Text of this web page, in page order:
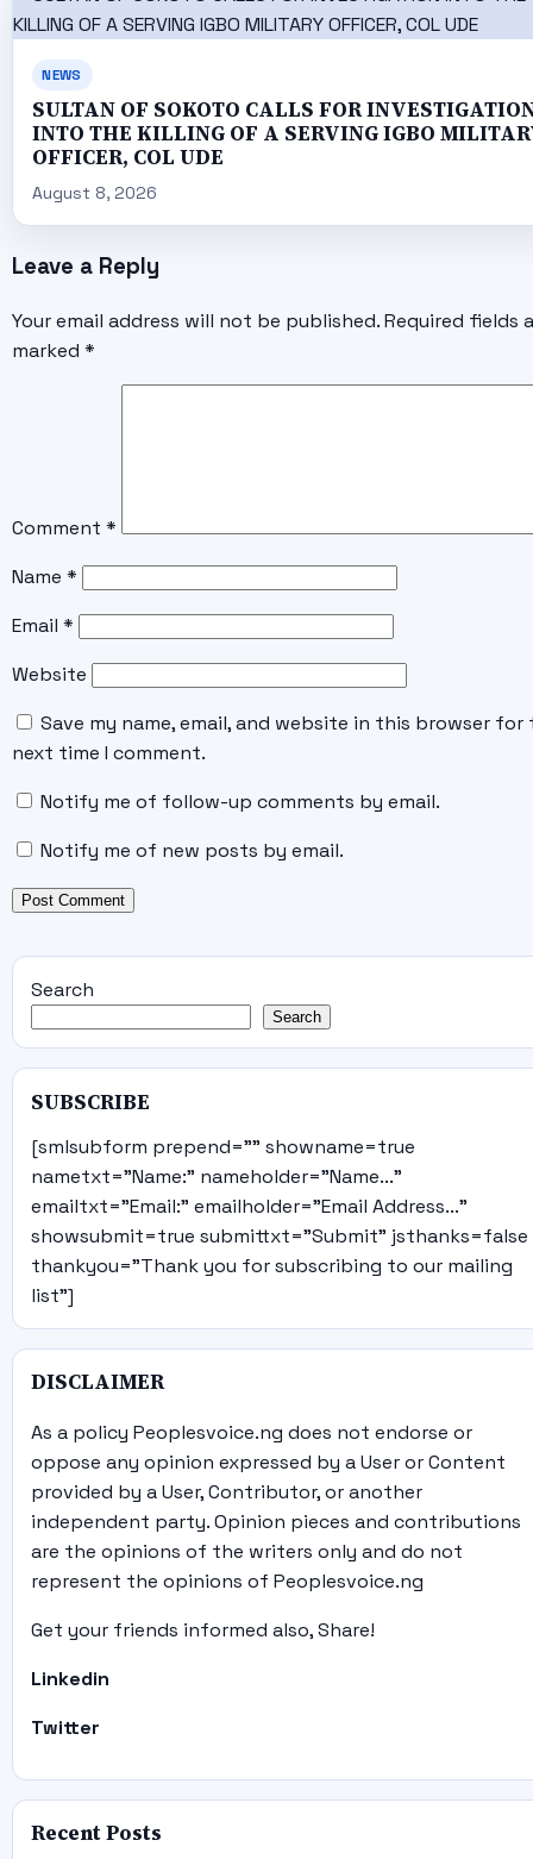
NEWS
SULTAN OF SOKOTO CALLS FOR
INTO THE KILLING OF A SERVING IGBO
OFFICER, COL UDE
August 8, 2026
Leave a Reply
Your email address will not be published. Required fields
marked *
Comment *
Name *
Email *
Website
Save my name, email, and website in this browser for
next time I comment.
Notify me of follow-up comments by email.
Notify me of new posts by email.
Search
Search
SUBSCRIBE
[smlsubform prepend="" showname=true
nametxt="Name:" nameholder="Name..."
emailtxt="Email:" emailholder="Email Address..."
showsubmit=true submittxt="Submit" jsthanks=false
thankyou="Thank you for subscribing to our mailing
list"]
DISCLAIMER
As a policy Peoplesvoice.ng does not endorse or
oppose any opinion expressed by a User or Content
provided by a User, Contributor, or another
independent party. Opinion pieces and contributions
are the opinions of the writers only and do not
represent the opinions of Peoplesvoice.ng
Get your friends informed also, Share!
Linkedin
Twitter
Recent Posts